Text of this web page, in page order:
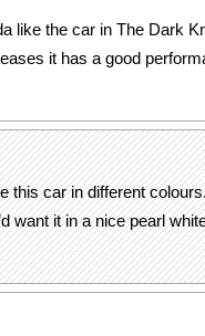
like the car in The Dark
it has a good
this car in different
want it in a nice pearl